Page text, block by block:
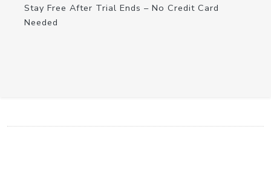
Stay Free After Trial Ends – No Credit Card
Needed